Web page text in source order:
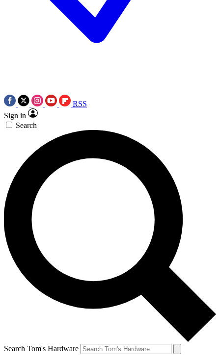
RSS
Sign in
Search
Search Tom's Hardware